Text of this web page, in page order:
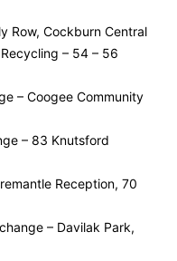
Row, Cockburn Central
– 54 – 56
– Coogee Community
– 83 Knutsford
Reception, 70
– Davilak Park,